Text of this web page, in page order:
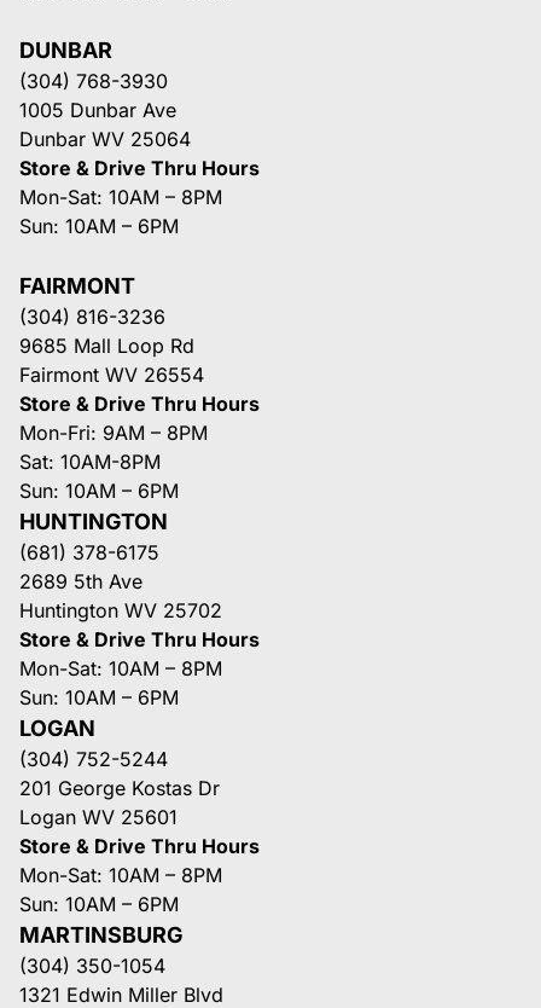
DUNBAR
(304) 768-3930
1005 Dunbar Ave
Dunbar WV 25064
Store & Drive Thru Hours
Mon-Sat: 10AM – 8PM
Sun: 10AM – 6PM
FAIRMONT
(304) 816-3236
9685 Mall Loop Rd
Fairmont WV 26554
Store & Drive Thru Hours
Mon-Fri: 9AM – 8PM
Sat: 10AM-8PM
Sun: 10AM – 6PM
HUNTINGTON
(681) 378-6175
2689 5th Ave
Huntington WV 25702
Store & Drive Thru Hours
Mon-Sat: 10AM – 8PM
Sun: 10AM – 6PM
LOGAN
(304) 752-5244
201 George Kostas Dr
Logan WV 25601
Store & Drive Thru Hours
Mon-Sat: 10AM – 8PM
Sun: 10AM – 6PM
MARTINSBURG
(304) 350-1054
1321 Edwin Miller Blvd